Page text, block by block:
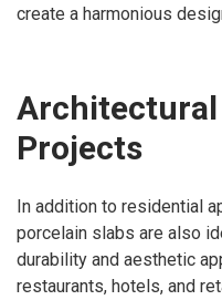
create a harmonious
Architectural
Projects
In addition to residential
porcelain slabs are also
durability and aesthetic
restaurants, hotels, and